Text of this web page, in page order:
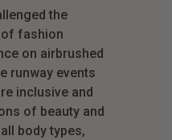
the
fashion
on airbrushed
runway events
inclusive and
of beauty and
body types,